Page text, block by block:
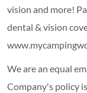
vision and more!
dental & vision
We are an equal
Company's policy